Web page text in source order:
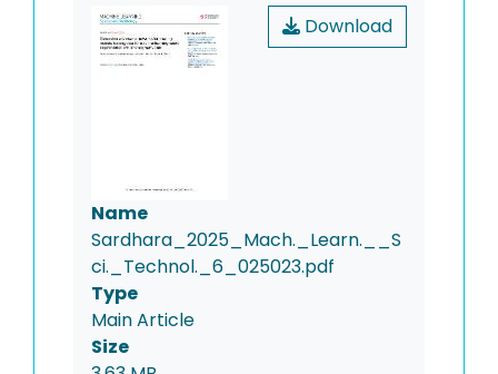
Download
Name
Sardhara_2025_Mach._Learn.__S
ci._Technol._6_025023.pdf
Type
Main Article
Size